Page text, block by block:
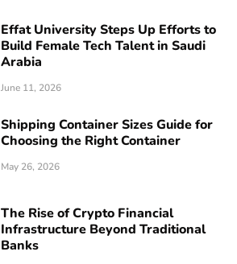
Effat University Steps Up Efforts to
Build Female Tech Talent in Saudi
Arabia
June 11, 2026
Shipping Container Sizes Guide for
Choosing the Right Container
May 26, 2026
The Rise of Crypto Financial
Infrastructure Beyond Traditional
Banks